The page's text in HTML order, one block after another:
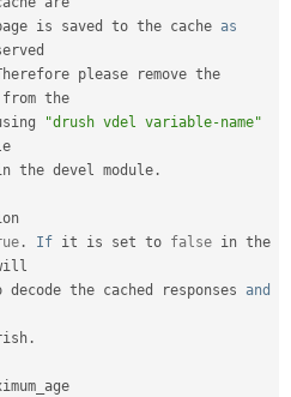
page is saved to the cache
as
please remove the
the
"drush vdel variable-name"
in the devel module
.
. If it is set to false in the
to decode the cached responses
and
.